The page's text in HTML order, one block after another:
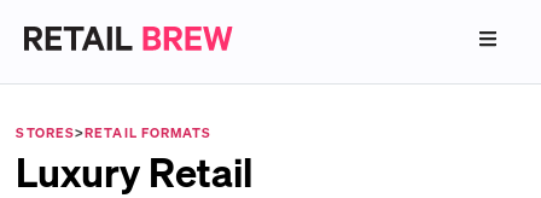
STORES>RETAIL FORMATS
Luxury Retail